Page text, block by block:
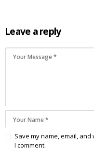
Leave a reply
Save my name, email,
I comment.